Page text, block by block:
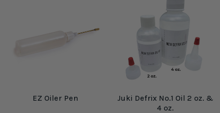
EZ Oiler Pen
Juki Defrix No.1 Oil 2 oz. &
4 oz.